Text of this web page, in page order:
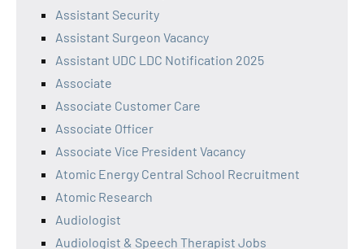
Assistant Security
Assistant Surgeon Vacancy
Assistant UDC LDC Notification 2025
Associate
Associate Customer Care
Associate Officer
Associate Vice President Vacancy
Atomic Energy Central School Recruitment
Atomic Research
Audiologist
Audiologist & Speech Therapist Jobs